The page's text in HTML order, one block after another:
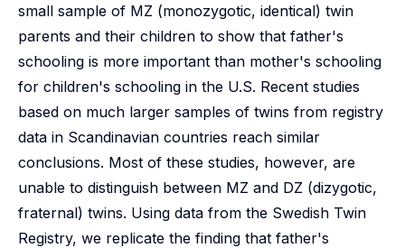
small sample of MZ (monozygotic, identical) twin
parents and their children to show that father's
schooling is more important than mother's schooling
for children's schooling in the U.S. Recent studies
based on much larger samples of twins from registry
data in Scandinavian countries reach similar
conclusions. Most of these studies, however, are
unable to distinguish between MZ and DZ (dizygotic,
fraternal) twins. Using data from the Swedish Twin
Registry, we replicate the finding that father's